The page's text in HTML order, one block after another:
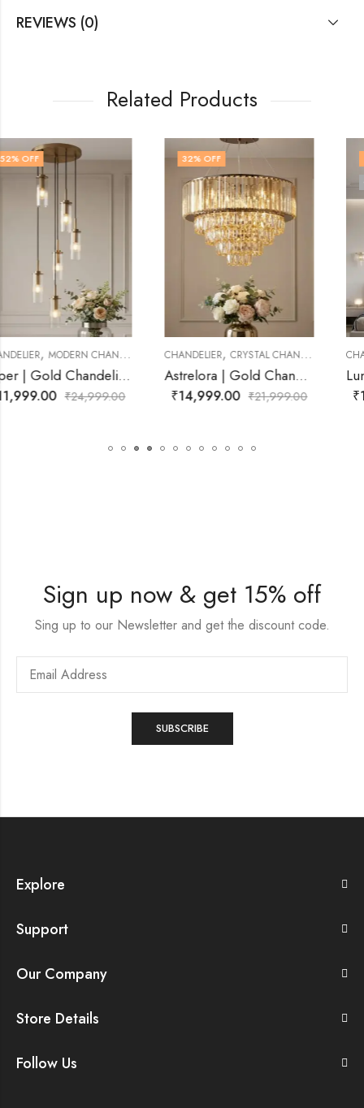
REVIEWS (0)
Related Products
32 % OFF
CHANDELIER ,CRYSTAL CHANDELIER
Astrelora | Gold Chandelier for Living Room
₹14,999.00 ₹21,999.00
% OFF
OUT OF STOCK
CHANDELIER,CRYSTAL CHANDELIER
Lunastra | Gold Chandelier for Living Room
₹14,999.00 ₹21,999.00
Sign up now & get 15% off
Sing up to our Newsletter and get the discount code.
Explore
Support
Our Company
Store Details
Follow Us